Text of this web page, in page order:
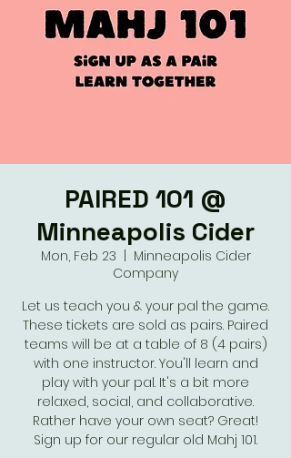
PAIRED 101 @
Minneapolis Cider
Mon, Feb 23
Minneapolis Cider
Company
Let us teach you & your pal the game.
These tickets are sold as pairs. Paired
teams will be at a table of 8 (4 pairs)
with one instructor. You'll learn and
play with your pal. It's a bit more
relaxed, social, and collaborative.
Rather have your own seat? Great!
Sign up for our regular old Mahj 101.